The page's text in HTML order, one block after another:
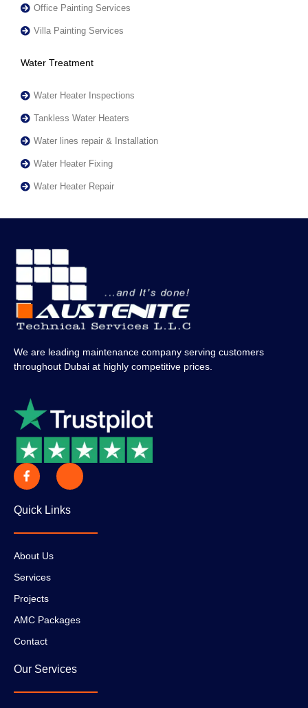
Office Painting Services
Villa Painting Services
Water Treatment
Water Heater Inspections
Tankless Water Heaters
Water lines repair & Installation
Water Heater Fixing
Water Heater Repair
We are leading maintenance company serving customers
throughout Dubai at highly competitive prices.
Quick Links
About Us
Services
Projects
AMC Packages
Contact
Our Services